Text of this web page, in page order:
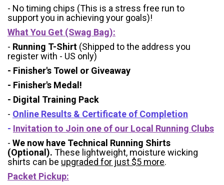
- No timing chips (This is a stress free run to
support you in achieving your goals)!
What You Get (Swag Bag):
- Running T-Shirt (Shipped to the address you
register with - US only)
- Finisher's Towel or Giveaway
- Finisher's Medal!
- Digital Training Pack
- Online Results & Certificate of Completion
- Invitation to Join one of our Local Running Clubs
- We now have Technical Running Shirts
(Optional). These lightweight, moisture wicking
shirts can be upgraded for just $5 more.
Packet Pickup: